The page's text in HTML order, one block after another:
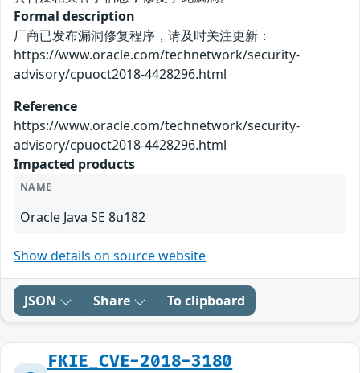
Formal description
厂商已发布漏洞修复程序，请及时关注更新：
https://www.oracle.com/technetwork/security-
advisory/cpuoct2018-4428296.html
Reference
https://www.oracle.com/technetwork/security-
advisory/cpuoct2018-4428296.html
Impacted products
NAME
Oracle Java SE 8u182
Show details on source website
JSON Share To clipboard
FKIE_CVE-2018-3180